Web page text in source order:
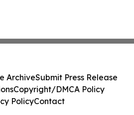
ArchiveSubmit Press Release
Copyright/DMCA Policy
PolicyContact